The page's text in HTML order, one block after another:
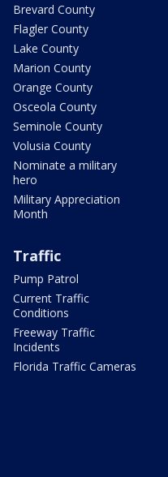
Brevard County
Flagler County
Lake County
Marion County
Orange County
Osceola County
Seminole County
Volusia County
Nominate a military
hero
Military Appreciation
Month
Traffic
Pump Patrol
Current Traffic
Conditions
Freeway Traffic
Incidents
Florida Traffic Cameras